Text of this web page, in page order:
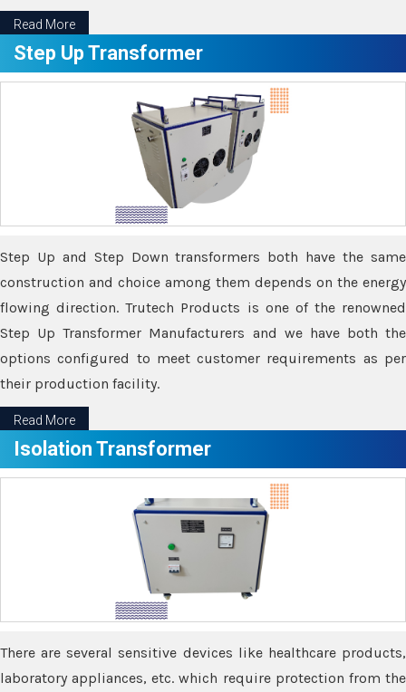
Read More
Step Up Transformer
Step Up and Step Down transformers both have the same
construction and choice among them depends on the energy
flowing direction. Trutech Products is one of the renowned
Step Up Transformer Manufacturers and we have both the
options configured to meet customer requirements as per
their production facility.
Read More
Isolation Transformer
There are several sensitive devices like healthcare products,
laboratory appliances, etc. which require protection from the